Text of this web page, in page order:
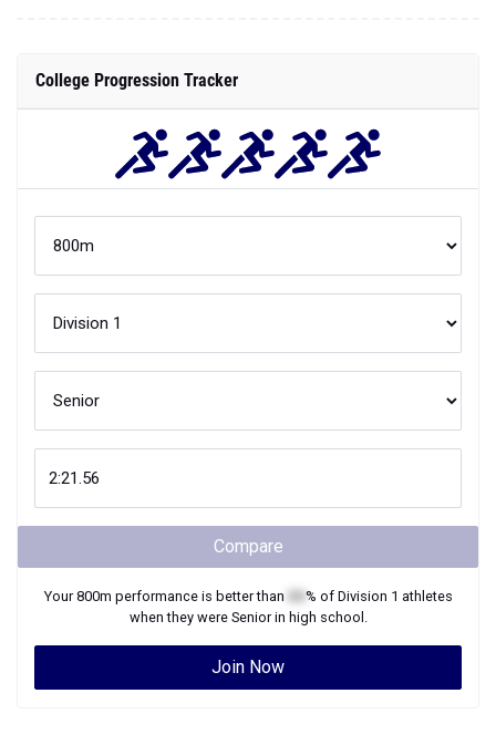
College Progression Tracker
Compare
Your800m performance is better than % of Division 1 athletes
when they were Seniorin high school.
Join Now